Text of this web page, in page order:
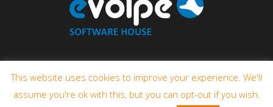
This website uses cookies to improve your experience. We'll
assume you're ok with this, but you can opt-out if you wish.